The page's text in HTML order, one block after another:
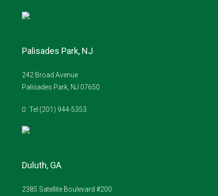
Palisades Park, NJ
242 Broad Avenue
Palisades Park, NJ 07650
Tel (201) 944-5353
Duluth, GA
2385 Satellite Boulevard #200